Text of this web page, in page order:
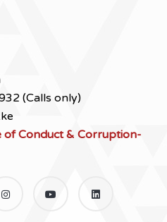
(Calls only)
of Conduct & Corruption-